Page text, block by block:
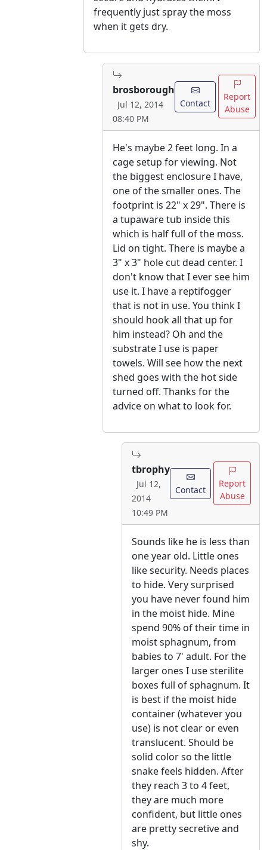
frequently just spray the moss
when it gets dry.
brosborough
Jul 12, 2014
08:40 PM
Contact
Report
Abuse
He's maybe 2 feet long. In a
cage setup for viewing. Not
the biggest enclosure I have,
one of the smaller ones. The
footprint is 22" x 29". There is
a tupaware tub inside this
which is half full of the moss.
Lid on tight. There is maybe a
3" x 3" hole cut dead center. I
don't know that I ever see him
use it. I have a reptifogger
that is not in use. You think I
should hook all that up for
him instead? Oh and the
substrate I use is paper
towels. Will see how the next
shed goes with the hot side
turned off. Thanks for the
advice on what to look for.
tbrophy
Jul 12,
2014
10:49 PM
Contact
Report
Abuse
Sounds like he is less than
one year old. Little ones
like security. Needs places
to hide. Very surprised
you have never found him
in the moist hide. Mine
spend 90% of their time in
moist sphagnum, from
babies to 7' adult. For the
larger ones I use sterilite
boxes full of sphagnum. It
is best if the moist hide
container (whatever you
use) is not clear or even
translucent. Should be
solid color so the little
snake feels hidden. After
they reach 3 to 4 feet,
they are much more
confident, but little ones
are pretty secretive and
shy.